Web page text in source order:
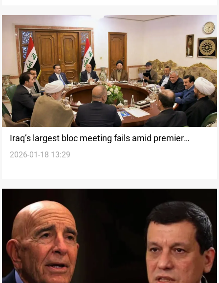
Iraq’s largest bloc meeting fails amid premier
nominee dispute
2026-01-18 13:29